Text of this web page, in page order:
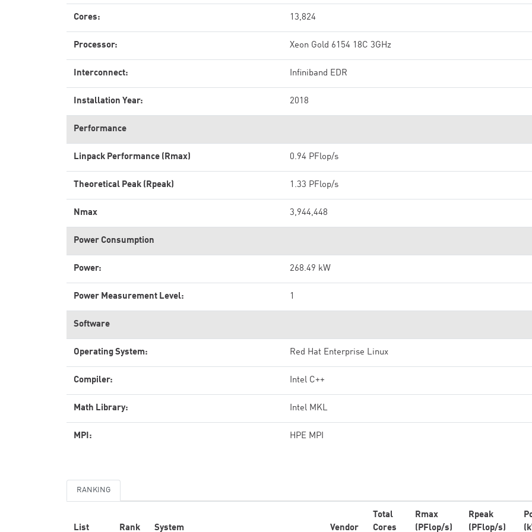
Cores: 13,824
Processor: Xeon Gold 6154 18C 3GHz
Interconnect: Infiniband EDR
Installation Year: 2018
Performance
Linpack Performance (Rmax) 0.94 PFlop/s
Theoretical Peak (Rpeak) 1.33 PFlop/s
Nmax 3,944,448
Power Consumption
Power: 268.49 kW
Power Measurement Level: 1
Software
Operating System: Red Hat Enterprise Linux
Compiler: Intel C++
Math Library: Intel MKL
MPI: HPE MPI
RANKING
List Rank System Vendor
Total
Cores
Rmax
(PFlop/s)
Rpeak
(PFlop/s)